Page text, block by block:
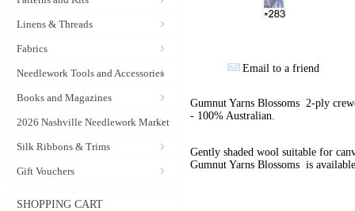
Linens & Threads
Fabrics
Needlework Tools and Accessories
Books and Magazines
2026 Nashville Needlework Market
Silk Ribbons & Trims
Gift Vouchers
SHOPPING CART
Email to a friend
Gumnut Yarns Blossoms 2-ply
- 100% Australian.
Gently shaded wool suitable for
Gumnut Yarns Blossoms is